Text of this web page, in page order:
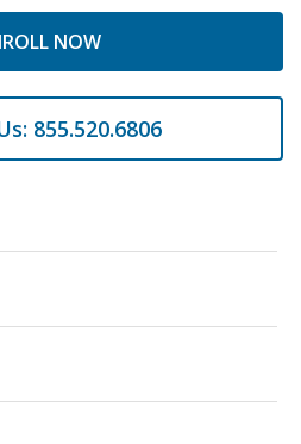
NOW
855.520.6806